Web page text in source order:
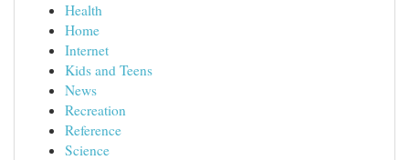
Health
Home
Internet
Kids and Teens
News
Recreation
Reference
Science